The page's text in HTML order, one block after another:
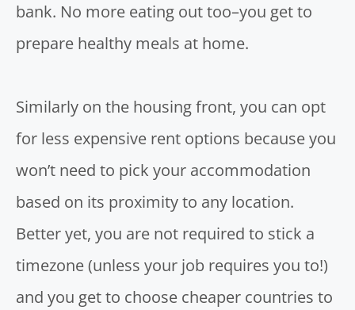
bank. No more eating out too–you get to
prepare healthy meals at home.
Similarly on the housing front, you can opt
for less expensive rent options because you
won’t need to pick your accommodation
based on its proximity to any location.
Better yet, you are not required to stick a
timezone (unless your job requires you to!)
and you get to choose cheaper countries to